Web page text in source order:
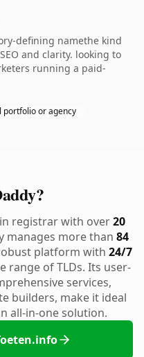
defining namethe kind
and clarity. looking to
running a paid-
portfolio or agency
registrar with over20
manages more than 84
platform with 24/7
range of TLDs. Its user-
services,
builders, make it ideal
all-in-one solution.